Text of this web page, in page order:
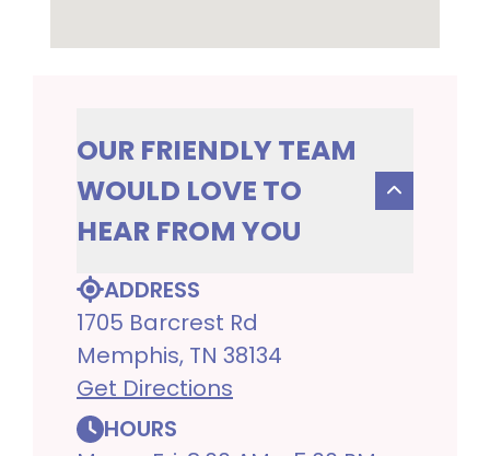
OUR FRIENDLY TEAM
WOULD LOVE TO
HEAR FROM YOU
ADDRESS
1705 Barcrest Rd
Memphis, TN 38134
Get Directions
HOURS